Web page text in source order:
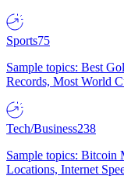
Sports75
Sample topics: Best
Records, Most World
Tech/Business238
Sample topics: Bitcoin
Locations, Internet